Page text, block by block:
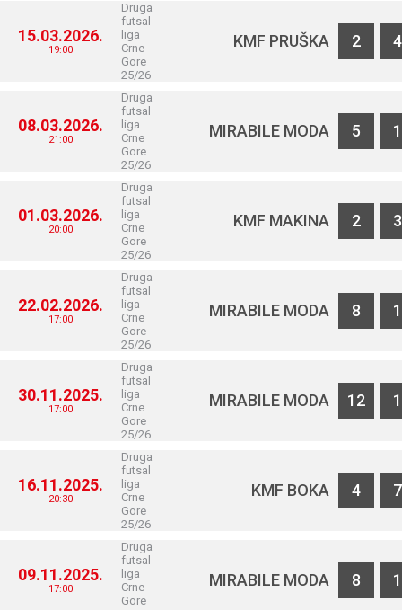
15.03.2026.
19:00
Druga
futsal
liga
Crne
Gore
25/26
KMF PRUŠKA 2 4
08.03.2026.
21:00
Druga
futsal
liga
Crne
Gore
25/26
MIRABILE MODA 5 1
01.03.2026.
20:00
Druga
futsal
liga
Crne
Gore
25/26
KMF MAKINA 2 3
22.02.2026.
17:00
Druga
futsal
liga
Crne
Gore
25/26
MIRABILE MODA 8 1
30.11.2025.
17:00
Druga
futsal
liga
Crne
Gore
25/26
MIRABILE MODA 12 1
16.11.2025.
20:30
Druga
futsal
liga
Crne
Gore
25/26
KMF BOKA 4 7
09.11.2025.
17:00
Druga
futsal
liga
Crne
Gore
MIRABILE MODA 8 1